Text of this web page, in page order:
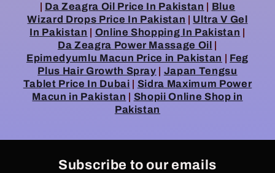
Da Zeagra Oil Price In Pakistan
Blue
Wizard Drops Price In Pakistan
Ultra V Gel
In Pakistan
Online Shopping In Pakistan
Da Zeagra Power Massage Oil
Epimedyumlu Macun Price in Pakistan
Feg
Plus Hair Growth Spray
Japan Tengsu
Tablet Price In Dubai
Sidra Maximum Power
Macun in Pakistan
Shopii Online Shop in
Pakistan
Subscribe to our emails